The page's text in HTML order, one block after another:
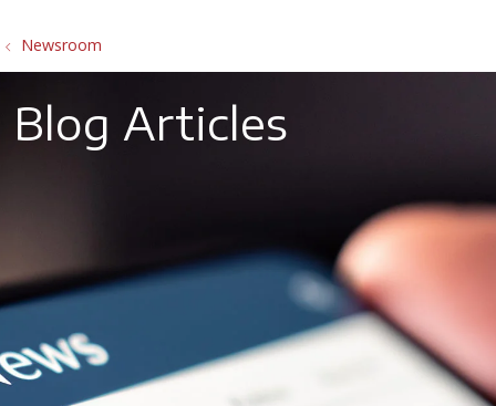
Newsroom
Blog Articles